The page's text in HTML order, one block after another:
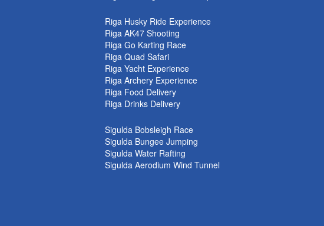
Riga Husky Ride Experience
Riga AK47 Shooting
Riga Go Karting Race
Riga Quad Safari
Riga Yacht Experience
Riga Archery Experience
Riga Food Delivery
Riga Drinks Delivery
Sigulda Bobsleigh Race
Sigulda Bungee Jumping
Sigulda Water Rafting
Sigulda Aerodium Wind Tunnel